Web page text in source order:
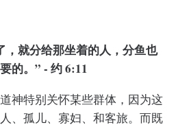
，就分给那坐着的人，分鱼也
的。” - 约 6:11
神特别关怀某些群体，因为这
、孤儿、寡妇、和客旅。而既